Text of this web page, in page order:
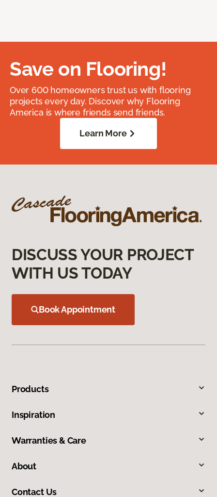
Save on Flooring!
Over 600 homeowners trust us with flooring
projects every day. Discover why Flooring
America is where friends send friends.
Learn More
DISCUSS YOUR PROJECT
WITH US TODAY
Book Appointment
Products
Inspiration
Warranties & Care
About
Contact Us